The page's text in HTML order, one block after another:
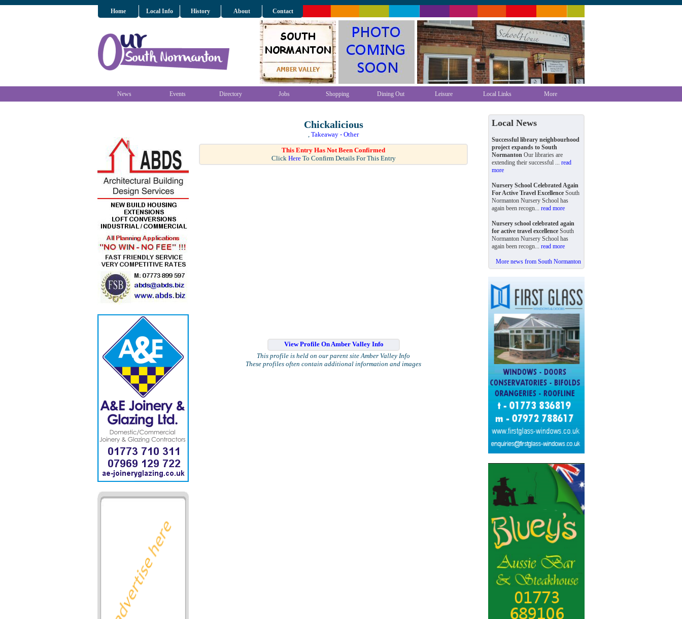
Home Local Info History About Contact
News Events Directory Jobs Shopping Dining Out Leisure Local Links More
Chickalicious
, Takeaway - Other
This Entry Has Not Been Confirmed
Click HereTo Confirm Details For This Entry
View Profile On Amber Valley Info
This profile is held on our parent site Amber Valley Info
These profiles often contain additional information and images
Local News
Successful library neighbourhood
project expands to South
Normanton Our libraries are
extending their successful ... read
more
Nursery School Celebrated Again
For Active Travel Excellence South
Normanton Nursery School has
again been recogn... read more
Nursery school celebrated again
for active travel excellence South
Normanton Nursery School has
again been recogn... read more
More news from South Normanton